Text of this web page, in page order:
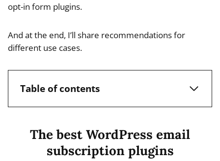
opt-in form plugins.
And at the end, I’ll share recommendations for
different use cases.
Table of contents
The best WordPress email
subscription plugins